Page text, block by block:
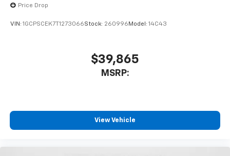
enjoyable listening experience
Price Drop
VIN: 1GCPSCEK7T1273066Stock: 260996 Model: 14C43
$39,865
MSRP:
View Vehicle